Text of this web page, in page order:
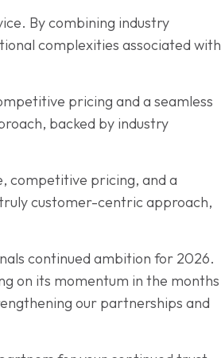
By combining industry
complexities associated with
pricing and a seamless
backed by industry
competitive pricing, and a
customer-centric approach,
continued ambition for 2026.
on its momentum in the months
our partnerships and